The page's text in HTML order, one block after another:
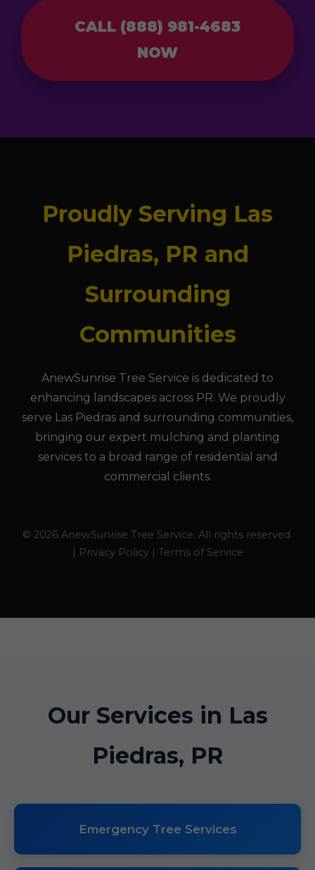
CALL (888) 981-4683
NOW
Proudly Serving Las
Piedras, PR and
Surrounding
Communities
AnewSunrise Tree Service is dedicated to
enhancing landscapes across PR. We proudly
serve Las Piedras and surrounding communities,
bringing our expert mulching and planting
services to a broad range of residential and
commercial clients.
© 2026 AnewSunrise Tree Service. All rights reserved.
| Privacy Policy | Terms of Service
Our Services in Las
Piedras, PR
Emergency Tree Services